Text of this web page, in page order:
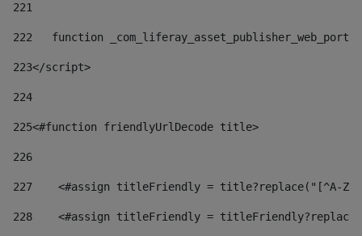
221
222
function
223</script>
224
225<#function friendlyUrlDecode title>
226
227
<#assign titleFriendly = title?replace("[^A-
228
<#assign titleFriendly =